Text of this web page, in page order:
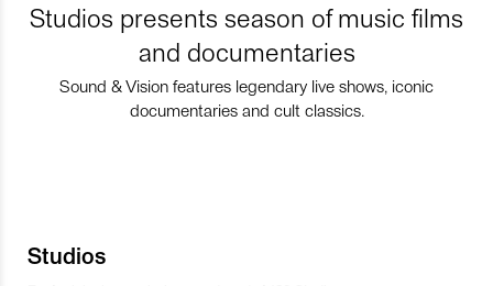
Studios presents season of music films
and documentaries
Sound & Vision features legendary live shows, iconic
documentaries and cult classics.
Studios